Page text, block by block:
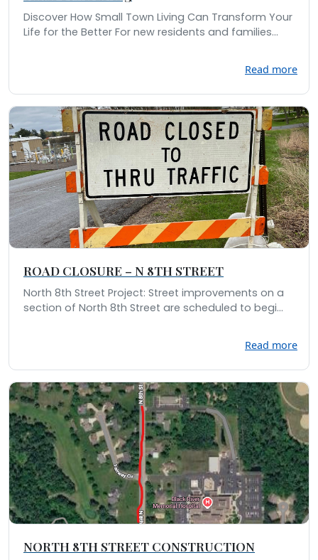
Discover How Small Town Living Can Transform Your
Life for the Better For new residents and families...
Read more
ROAD CLOSURE – N 8TH STREET
North 8th Street Project: Street improvements on a
section of North 8th Street are scheduled to begi...
Read more
NORTH 8TH STREET CONSTRUCTION